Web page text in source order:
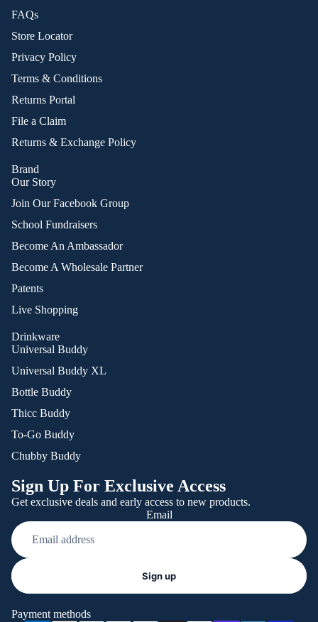
FAQs
Store Locator
Privacy Policy
Terms & Conditions
Returns Portal
File a Claim
Returns & Exchange Policy
Brand
Our Story
Join Our Facebook Group
School Fundraisers
Become An Ambassador
Become A Wholesale Partner
Patents
Live Shopping
Drinkware
Universal Buddy
Universal Buddy XL
Bottle Buddy
Thicc Buddy
To-Go Buddy
Chubby Buddy
Sign Up For Exclusive Access
Get exclusive deals and early access to new products.
Email
Sign up
Payment methods